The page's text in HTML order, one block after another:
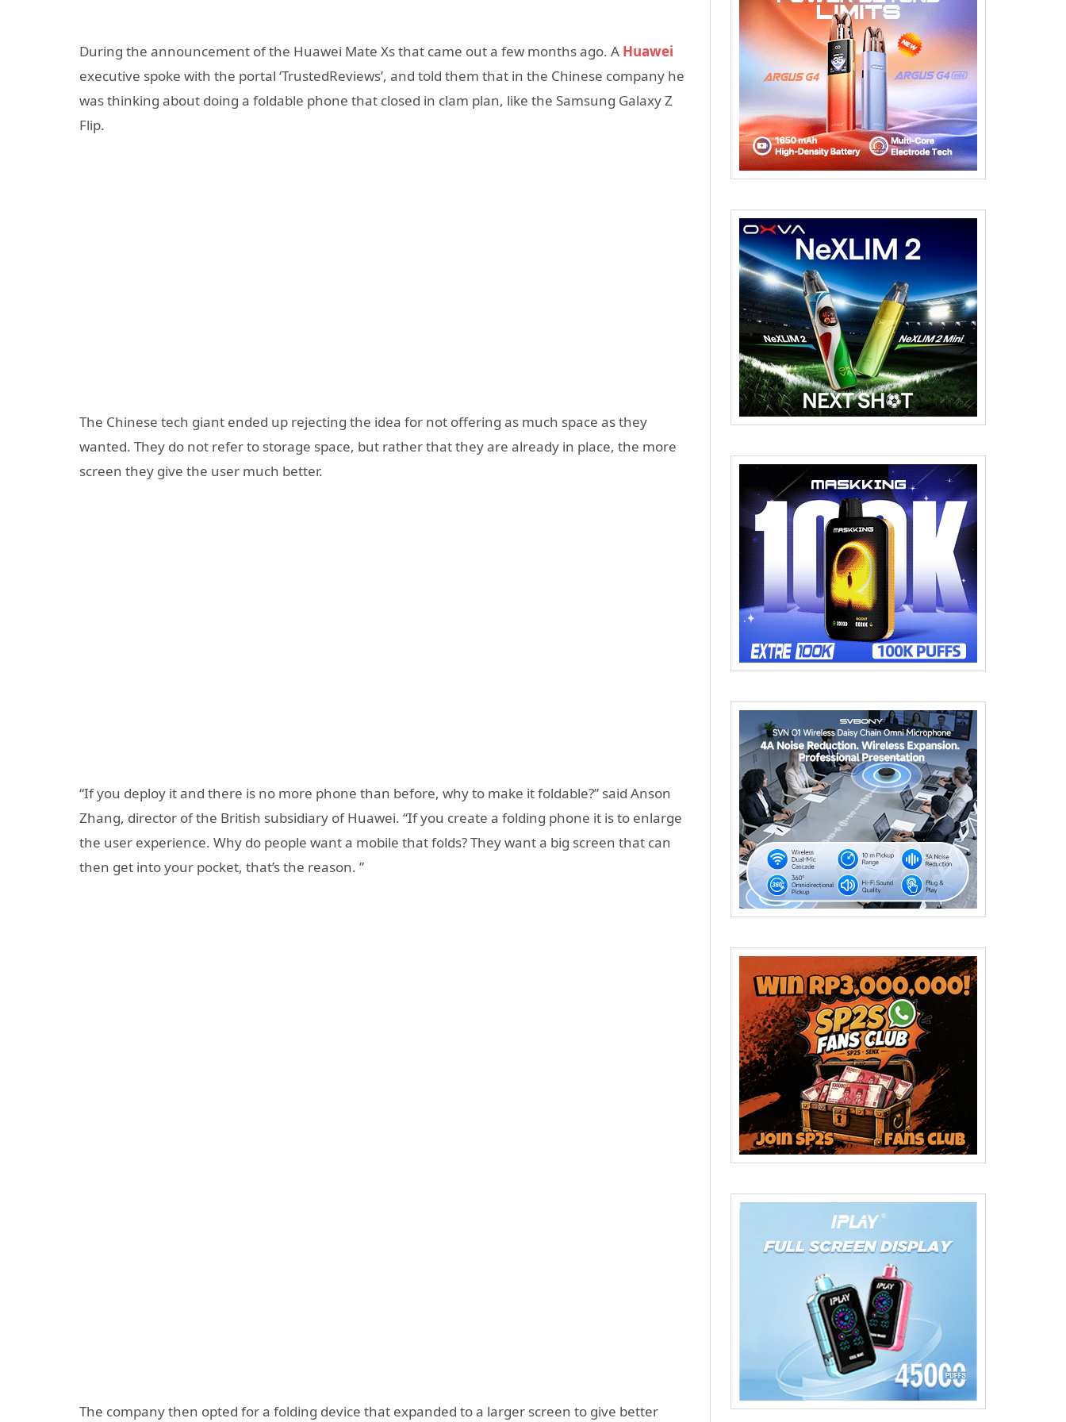
During the announcement of the Huawei Mate Xs that came out a few months ago. A Huawei
executive spoke with the portal ‘TrustedReviews’, and told them that in the Chinese company he
was thinking about doing a foldable phone that closed in clam plan, like the Samsung Galaxy Z
Flip.
The Chinese tech giant ended up rejecting the idea for not offering as much space as they
wanted. They do not refer to storage space, but rather that they are already in place, the more
screen they give the user much better.
“If you deploy it and there is no more phone than before, why to make it foldable?” said Anson
Zhang, director of the British subsidiary of Huawei. “If you create a folding phone it is to enlarge
the user experience. Why do people want a mobile that folds? They want a big screen that can
then get into your pocket, that’s the reason. ”
The company then opted for a folding device that expanded to a larger screen to give better